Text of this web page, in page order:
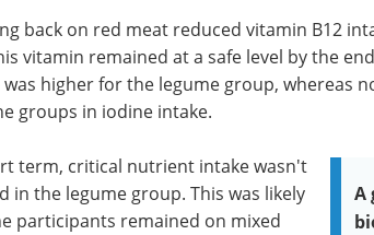
back on red meat reduced vitamin B12
vitamin remained at a safe level by the
higher for the legume group, whereas
groups in iodine intake.
A
term, critical nutrient intake wasn't
in the legume group. This was likely
participants remained on mixed